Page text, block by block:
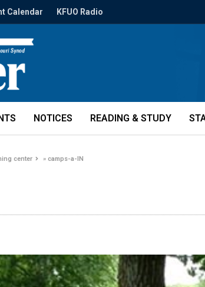
Calendar KFUO Radio
NOTICES READING & STUDY
center »camps-a-IN